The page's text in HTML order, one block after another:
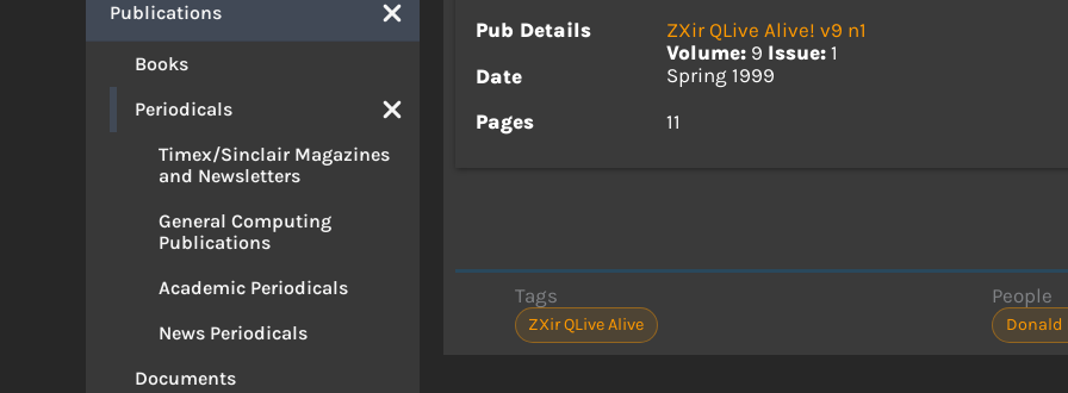
Publications
Books
Periodicals
Timex/Sinclair Magazines
and Newsletters
General Computing
Publications
Academic Periodicals
News Periodicals
Documents
Pub Details
ZXir QLive Alive! v9 n1
Volume: 9 Issue: 1
Date
Spring 1999
Pages
11
Tags
ZXir QLive Alive
People
Donald